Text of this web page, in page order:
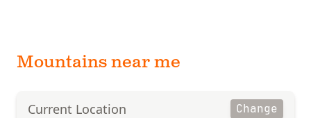
Mountains near me
Current Location Change